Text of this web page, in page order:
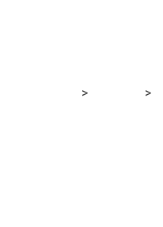
>
>